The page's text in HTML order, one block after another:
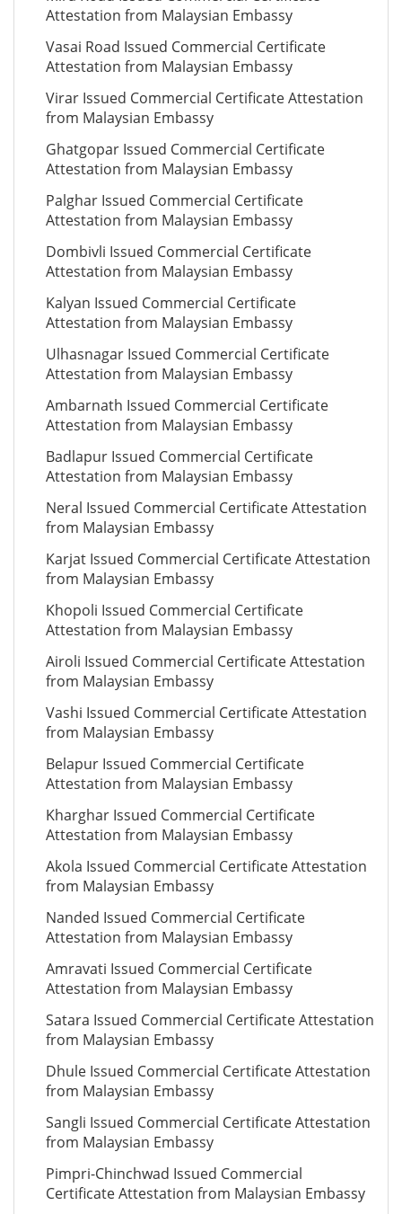
Attestation from Malaysian Embassy
Vasai Road Issued Commercial Certificate
Attestation from Malaysian Embassy
Virar Issued Commercial Certificate Attestation
from Malaysian Embassy
Ghatgopar Issued Commercial Certificate
Attestation from Malaysian Embassy
Palghar Issued Commercial Certificate
Attestation from Malaysian Embassy
Dombivli Issued Commercial Certificate
Attestation from Malaysian Embassy
Kalyan Issued Commercial Certificate
Attestation from Malaysian Embassy
Ulhasnagar Issued Commercial Certificate
Attestation from Malaysian Embassy
Ambarnath Issued Commercial Certificate
Attestation from Malaysian Embassy
Badlapur Issued Commercial Certificate
Attestation from Malaysian Embassy
Neral Issued Commercial Certificate Attestation
from Malaysian Embassy
Karjat Issued Commercial Certificate Attestation
from Malaysian Embassy
Khopoli Issued Commercial Certificate
Attestation from Malaysian Embassy
Airoli Issued Commercial Certificate Attestation
from Malaysian Embassy
Vashi Issued Commercial Certificate Attestation
from Malaysian Embassy
Belapur Issued Commercial Certificate
Attestation from Malaysian Embassy
Kharghar Issued Commercial Certificate
Attestation from Malaysian Embassy
Akola Issued Commercial Certificate Attestation
from Malaysian Embassy
Nanded Issued Commercial Certificate
Attestation from Malaysian Embassy
Amravati Issued Commercial Certificate
Attestation from Malaysian Embassy
Satara Issued Commercial Certificate Attestation
from Malaysian Embassy
Dhule Issued Commercial Certificate Attestation
from Malaysian Embassy
Sangli Issued Commercial Certificate Attestation
from Malaysian Embassy
Pimpri-Chinchwad Issued Commercial
Certificate Attestation from Malaysian Embassy